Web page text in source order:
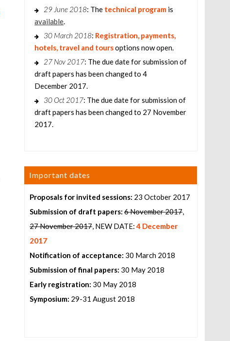
29 June 2018: The technical program is
available.
30 March 2018: Registration, payments,
hotels, travel and toursoptions now open.
27 Nov 2017: The due date for submission of
draft papers has been changed to 4
December 2017.
30 Oct 2017: The due date for submission of
draft papers has been changed to 27 November
2017.
Important dates
Proposals for invited sessions: 23 October 2017
Submission of draft papers: 6 November 2017,
27 November 2017, NEW DATE:4 December
2017
Notification of acceptance: 30 March 2018
Submission of final papers: 30 May 2018
Early registration: 30 May 2018
Symposium: 29-31 August 2018